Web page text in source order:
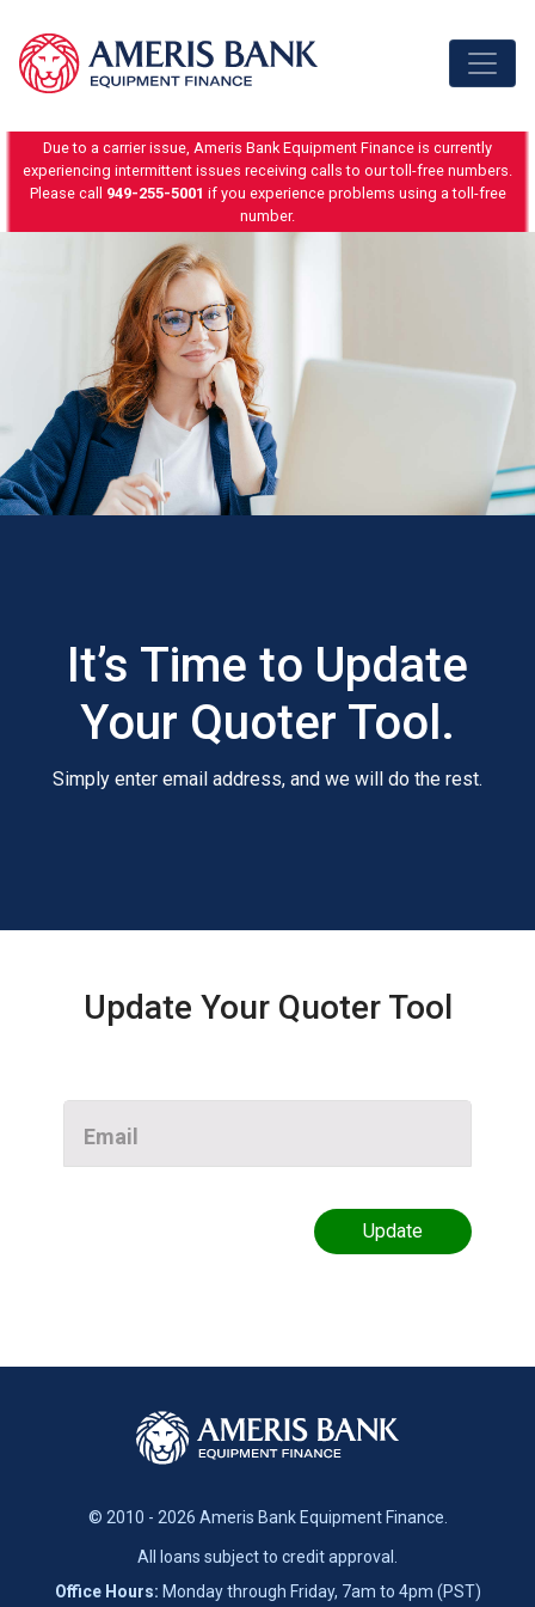
Due to a carrier issue, Ameris Bank Equipment Finance is currently
experiencing intermittent issues receiving calls to our toll-free numbers.
Please call 949-255-5001 if you experience problems using a toll-free
number.
It’s Time to Update
Your Quoter Tool.
Simply enter email address, and we will do the rest.
Update Your Quoter Tool
Email
© 2010 - 2026 Ameris Bank Equipment Finance.
All loans subject to credit approval.
Office Hours: Monday through Friday, 7am to 4pm (PST)